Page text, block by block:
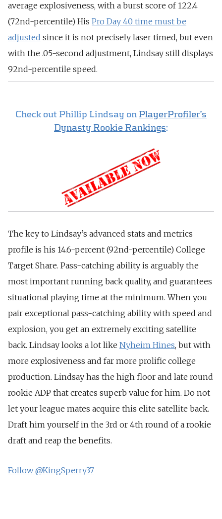
average explosiveness, with a burst score of 122.4
(72nd-percentile) His Pro Day 40 time must be
adjusted since it is not precisely laser timed, but even
with the .05-second adjustment, Lindsay still displays
92nd-percentile speed.
Check out Phillip Lindsay on PlayerProfiler’s
Dynasty Rookie Rankings:
The key to Lindsay’s advanced stats and metrics
profile is his 14.6-percent (92nd-percentile) College
Target Share. Pass-catching ability is arguably the
most important running back quality, and guarantees
situational playing time at the minimum. When you
pair exceptional pass-catching ability with speed and
explosion, you get an extremely exciting satellite
back. Lindsay looks a lot like Nyheim Hines, but with
more explosiveness and far more prolific college
production. Lindsay has the high floor and late round
rookie ADP that creates superb value for him. Do not
let your league mates acquire this elite satellite back.
Draft him yourself in the 3rd or 4th round of a rookie
draft and reap the benefits.
Follow @KingSperry37